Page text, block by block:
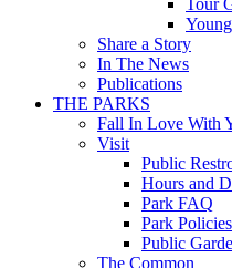
Tour
Share a Story
In The News
Publications
THE PARKS
Fall In Love With
Visit
Public
Hours and
Park FAQ
Park Policies
Public
The Common